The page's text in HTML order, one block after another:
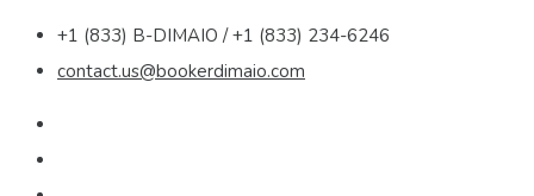
+1 (833) B-DIMAIO / +1 (833) 234-6246
contact.us@bookerdimaio.com